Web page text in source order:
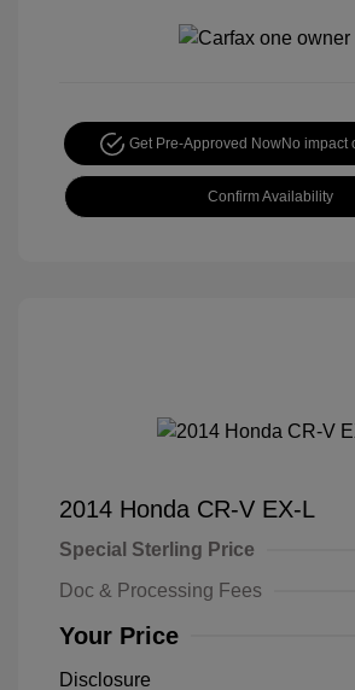
Get Pre-Approved NowNo impact
Confirm Availability
2014 Honda CR-V EX-L
Special Sterling Price
Doc & Processing Fees
Your Price
Disclosure